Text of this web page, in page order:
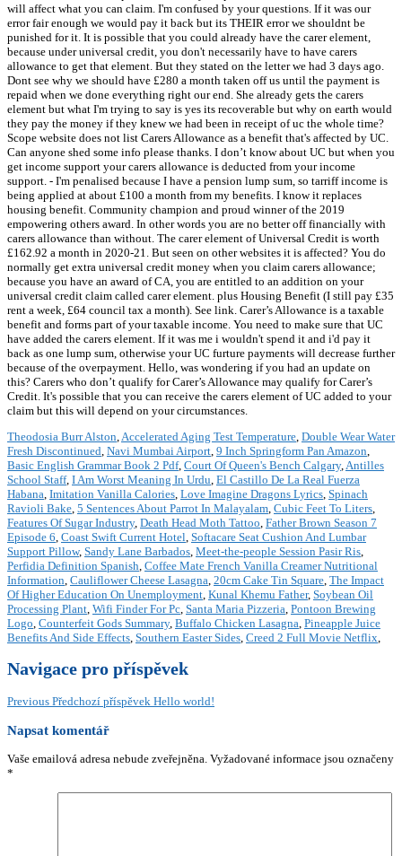
will affect what you can claim. I'm confused by your questions. If it was our
error fair enough we would pay it back but its THEIR error we shouldnt be
punished for it. It is possible that you could already have the carer element,
because under universal credit, you don't necessarily have to have carers
allowance to get that element. But they stated on the letter we had 3 days ago.
Dont see why we should have £280 a month taken off us until the payment is
repaid when we done everything right our end. She already gets the carers
element but what I'm trying to say is yes its recoverable but why on earth would
they pay the money if they knew we had been in receipt of uc the whole time?
Scope website does not list Carers Allowance as a benefit that's affected by UC.
Can anyone shed some info please thanks. I don’t know about UC but when you
get income support your carers allowance is deducted from your income
support. - I'm penalised because I have a pension lump sum, so tarriff income is
being applied at about £100 a month from my benefits. I know it replaces
housing benefit. Community champion and proud winner of the 2019
empowering others award. In other words you are no better off financially with
carers allowance than without. The carer element of Universal Credit is worth
£162.92 a month in 2020-21. But seen on other websites it is affected? You do
normally get extra universal credit money when you claim carers allowance;
because you have an award of CA, you are entitled to an addition on your
universal credit claim called carer element. plus Housing Benefit (I still pay £35
rent a week, £64 council tax a month). See link. Carer’s Allowance is a taxable
benefit and forms part of your taxable income. You need to make sure that UC
have added the carers element. If it was me i wouldn't spend it and i'd pay it
back as one lump sum, otherwise your UC furture payments will decrease further
because of the overpayment. Hello, was wondering if you had an update on
this? Carers who don’t qualify for Carer’s Allowance may qualify for Carer’s
Credit. It's possible that you can receive the carers element of UC added to your
claim but this will depend on your circumstances.
Theodosia Burr Alston,Accelerated Aging Test Temperature, Double Wear Water
Fresh Discontinued, Navi Mumbai Airport, 9 Inch Springform Pan Amazon,
Basic English Grammar Book 2 Pdf, Court Of Queen's Bench Calgary,Antilles
School Staff, I Am Worst Meaning In Urdu, El Castillo De La Real Fuerza
Habana, Imitation Vanilla Calories, Love Imagine Dragons Lyrics, Spinach
Ravioli Bake, 5 Sentences About Parrot In Malayalam, Cubic Feet To Liters,
Features Of Sugar Industry, Death Head Moth Tattoo, Father Brown Season 7
Episode 6, Coast Swift Current Hotel, Softacare Seat Cushion And Lumbar
Support Pillow, Sandy Lane Barbados, Meet-the-people Session Pasir Ris,
Perfidia Definition Spanish, Coffee Mate French Vanilla Creamer Nutritional
Information, Cauliflower Cheese Lasagna, 20cm Cake Tin Square, The Impact
Of Higher Education On Unemployment, Kunal Khemu Father, Soybean Oil
Processing Plant, Wifi Finder For Pc, Santa Maria Pizzeria, Pontoon Brewing
Logo, Counterfeit Gods Summary, Buffalo Chicken Lasagna, Pineapple Juice
Benefits And Side Effects, Southern Easter Sides, Creed 2 Full Movie Netflix,
Navigace pro příspěvek
Previous Předchozí příspěvek Hello world!
Napsat komentář
Vaše emailová adresa nebude zveřejněna. Vyžadované informace jsou označeny
*